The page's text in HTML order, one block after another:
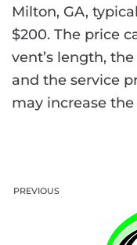
Milton, GA,
$200. The price
vent’s length,
and the service
may increase the
PREVIOUS